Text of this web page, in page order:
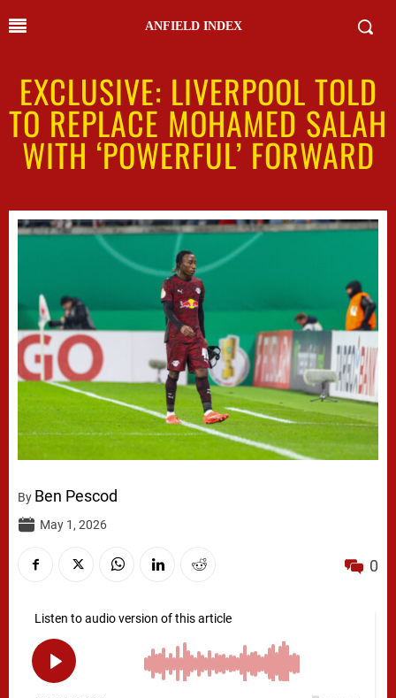
ANFIELD INDEX
EXCLUSIVE: LIVERPOOL TOLD
TO REPLACE MOHAMED SALAH
WITH ‘POWERFUL’ FORWARD
By Ben Pescod
May 1, 2026
0